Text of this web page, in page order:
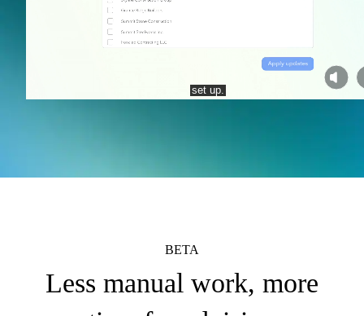
BETA
Less manual work, more